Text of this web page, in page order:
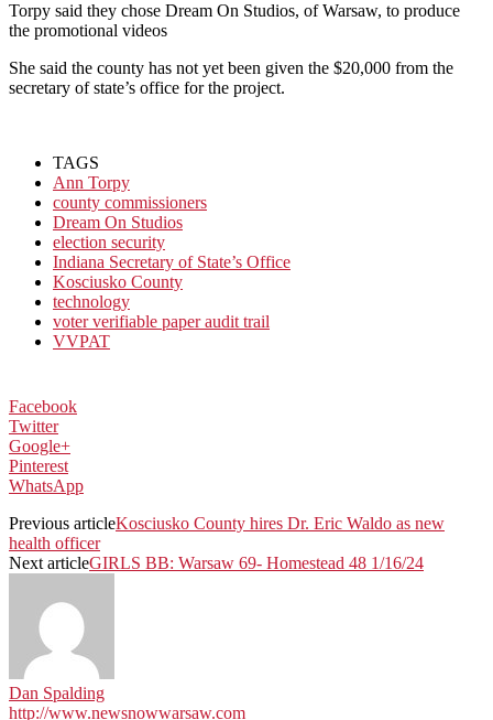
Torpy said they chose Dream On Studios, of Warsaw, to produce
the promotional videos
She said the county has not yet been given the $20,000 from the
secretary of state’s office for the project.
TAGS
Ann Torpy
county commissioners
Dream On Studios
election security
Indiana Secretary of State’s Office
Kosciusko County
technology
voter verifiable paper audit trail
VVPAT
Facebook
Twitter
Google+
Pinterest
WhatsApp
Previous articleKosciusko County hires Dr. Eric Waldo as new
health officer
Next articleGIRLS BB: Warsaw 69- Homestead 48 1/16/24
Dan Spalding
http://www.newsnowwarsaw.com